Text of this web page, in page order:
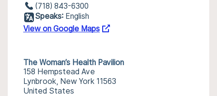
(718) 843-6300
Speaks: English
View on Google Maps
The Woman’s Health Pavilion
158 Hempstead Ave
Lynbrook, New York 11563
United States